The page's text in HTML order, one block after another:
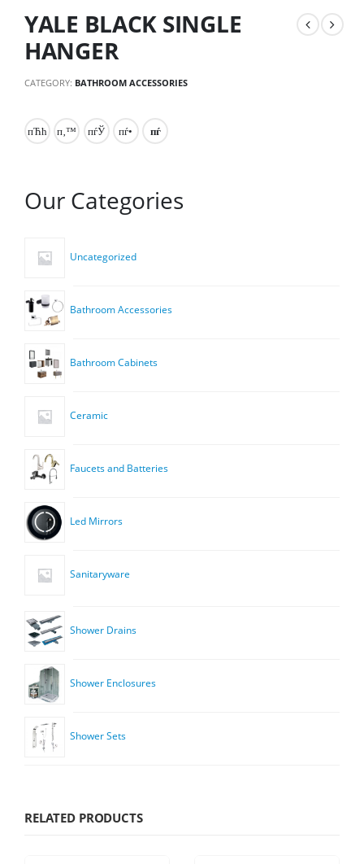
YALE BLACK SINGLE
HANGER
CATEGORY: BATHROOM ACCESSORIES
Our Categories
Uncategorized
Bathroom Accessories
Bathroom Cabinets
Ceramic
Faucets and Batteries
Led Mirrors
Sanitaryware
Shower Drains
Shower Enclosures
Shower Sets
RELATED PRODUCTS